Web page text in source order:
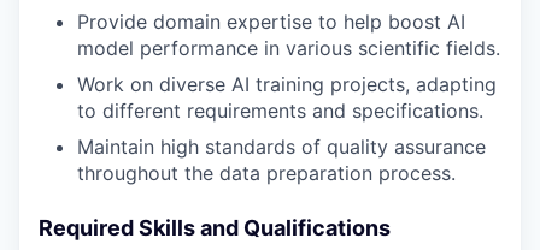
Provide domain expertise to help boost AI
model performance in various scientific fields.
Work on diverse AI training projects, adapting
to different requirements and specifications.
Maintain high standards of quality assurance
throughout the data preparation process.
Required Skills and Qualifications